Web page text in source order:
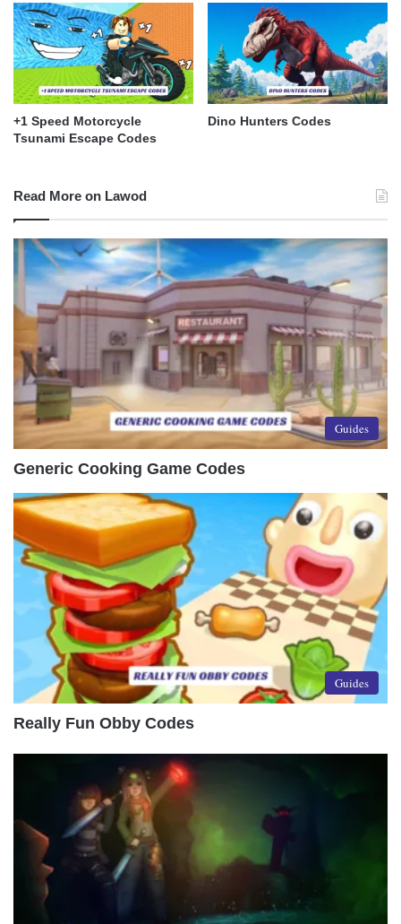
+1 Speed Motorcycle
Tsunami Escape Codes
Dino Hunters Codes
Read More on Lawod
Guides
Generic Cooking Game Codes
Guides
Really Fun Obby Codes